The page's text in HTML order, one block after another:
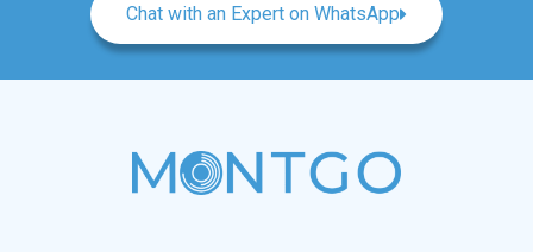
Chat with an Expert on WhatsApp